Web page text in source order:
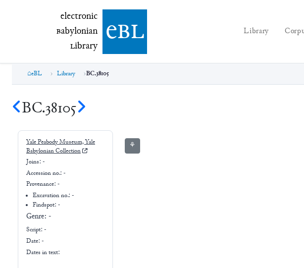
electronic Babylonian Library (eBL)
electronic
Babylonian
Library ebl Library
eBL Library BC.38105
BC.38105
Yale Peabody Museum, Yale
Babylonian Collection
Joins: -
Accession no.: -
Provenance: -
Excavation no.:-
Findspot: -
Genre: -
Script: -
Date: -
Dates in text:
⚘